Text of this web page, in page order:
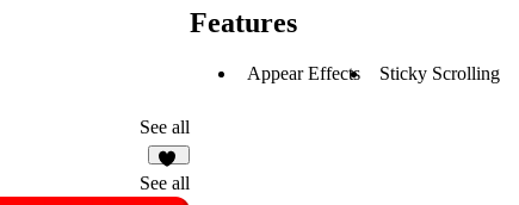
See all
11
See all
Features
Appear Effects Sticky Scrolling